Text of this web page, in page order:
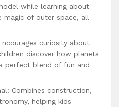
while learning about
magic of outer space, all
curiosity about
discover how planets
perfect blend of fun and
Combines construction,
helping kids